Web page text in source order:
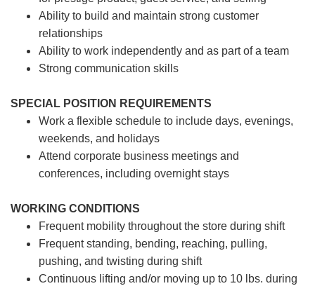
Ability to build and maintain strong customer
relationships
Ability to work independently and as part of a team
Strong communication skills
SPECIAL POSITION REQUIREMENTS
Work a flexible schedule to include days, evenings,
weekends, and holidays
Attend corporate business meetings and
conferences, including overnight stays
WORKING CONDITIONS
Frequent mobility throughout the store during shift
Frequent standing, bending, reaching, pulling,
pushing, and twisting during shift
Continuous lifting and/or moving up to 10 lbs. during